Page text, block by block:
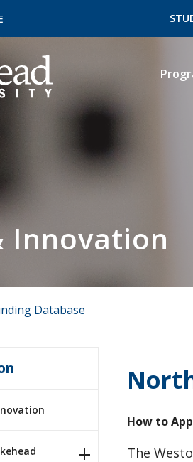
Innovation
Database
How to
The